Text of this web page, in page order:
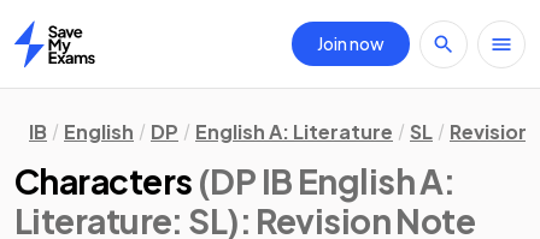
Home
Join now
IB English DP English A: Literature SL Revision
Characters (DP IB English A:
Literature: SL): Revision Note